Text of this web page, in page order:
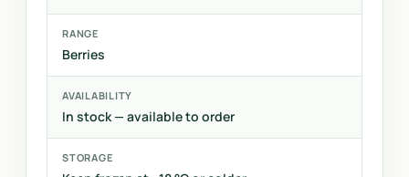
RANGE
Berries
AVAILABILITY
In stock — available to order
STORAGE